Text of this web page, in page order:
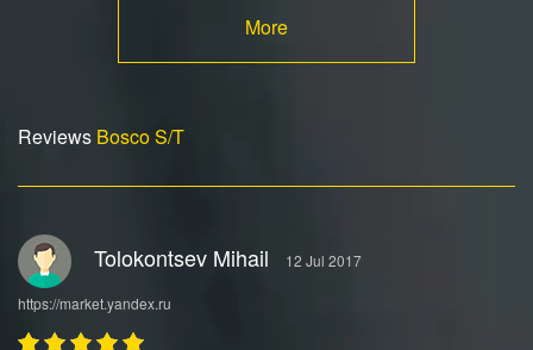
More
Reviews Bosco S/T
Tolokontsev Mihail 12 Jul 2017
https://market.yandex.ru